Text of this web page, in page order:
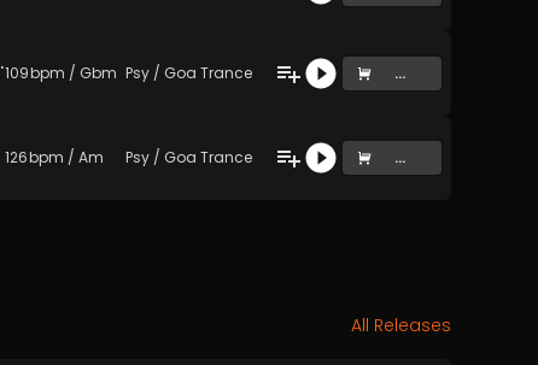
Mix)109bpm / Gbm Psy / Goa Trance ...
126bpm / Am Psy / Goa Trance ...
All Releases